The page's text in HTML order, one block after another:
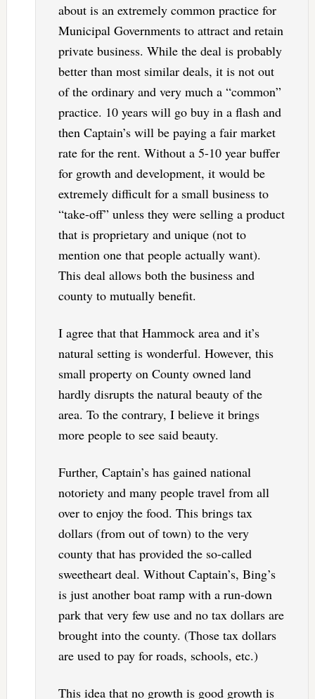
about is an extremely common practice for
Municipal Governments to attract and retain
private business. While the deal is probably
better than most similar deals, it is not out
of the ordinary and very much a “common”
practice. 10 years will go buy in a flash and
then Captain’s will be paying a fair market
rate for the rent. Without a 5-10 year buffer
for growth and development, it would be
extremely difficult for a small business to
“take-off” unless they were selling a product
that is proprietary and unique (not to
mention one that people actually want).
This deal allows both the business and
county to mutually benefit.
I agree that that Hammock area and it’s
natural setting is wonderful. However, this
small property on County owned land
hardly disrupts the natural beauty of the
area. To the contrary, I believe it brings
more people to see said beauty.
Further, Captain’s has gained national
notoriety and many people travel from all
over to enjoy the food. This brings tax
dollars (from out of town) to the very
county that has provided the so-called
sweetheart deal. Without Captain’s, Bing’s
is just another boat ramp with a run-down
park that very few use and no tax dollars are
brought into the county. (Those tax dollars
are used to pay for roads, schools, etc.)
This idea that no growth is good growth is